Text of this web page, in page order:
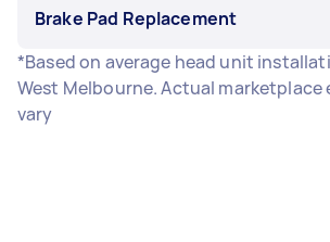
Brake Pad Replacement
*Based on average head unit
West Melbourne. Actual marketplace
vary